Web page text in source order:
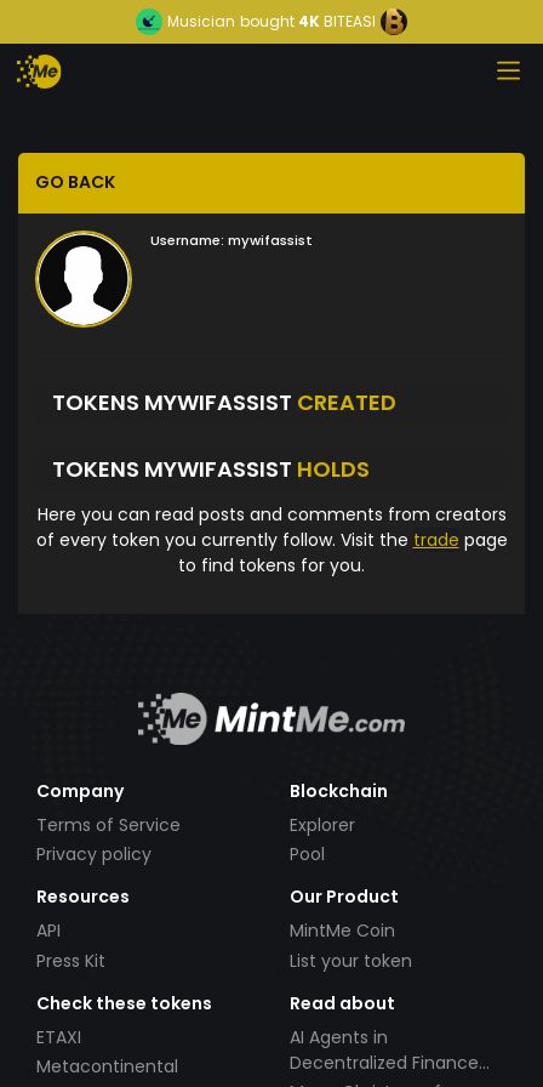
Musician bought 4KBITEASI
GO BACK
Username: mywifassist
TOKENS MYWIFASSIST CREATED
TOKENS MYWIFASSIST HOLDS
Here you can read posts and comments from creators
of every token you currently follow. Visit the trade page
to find tokens for you.
Company
Terms of Service
Privacy policy
Blockchain
Explorer
Pool
Resources
API
Press Kit
Our Product
MintMe Coin
List your token
Check these tokens
ETAXI
Metacontinental
Read about
AI Agents in
Decentralized Finance